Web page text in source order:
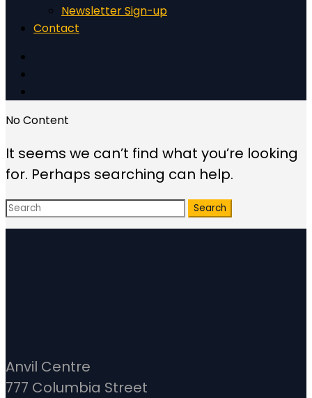
Newsletter Sign-up
Contact
No Content
It seems we can’t find what you’re looking
for. Perhaps searching can help.
Search
Anvil Centre
777 Columbia Street